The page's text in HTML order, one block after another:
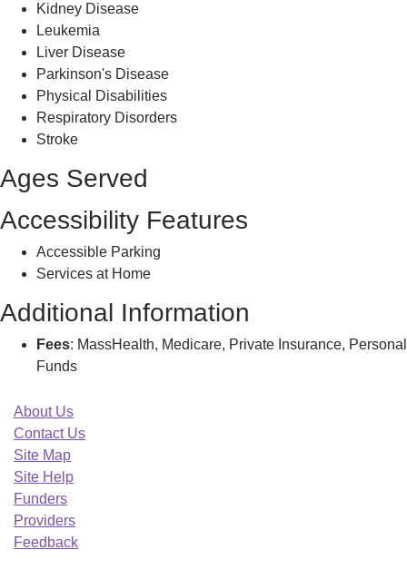
Kidney Disease
Leukemia
Liver Disease
Parkinson's Disease
Physical Disabilities
Respiratory Disorders
Stroke
Ages Served
Accessibility Features
Accessible Parking
Services at Home
Additional Information
Fees: MassHealth, Medicare, Private Insurance, Personal
Funds
About Us
Contact Us
Site Map
Site Help
Funders
Providers
Feedback